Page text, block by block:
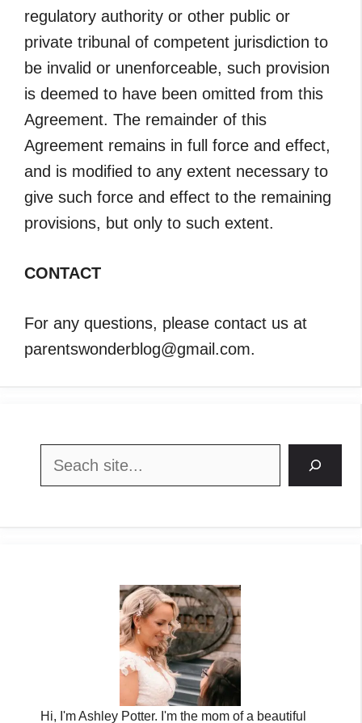
regulatory authority or other public or
private tribunal of competent jurisdiction to
be invalid or unenforceable, such provision
is deemed to have been omitted from this
Agreement. The remainder of this
Agreement remains in full force and effect,
and is modified to any extent necessary to
give such force and effect to the remaining
provisions, but only to such extent.
CONTACT
For any questions, please contact us at
parentswonderblog@gmail.com.
Search
Hi, I'm Ashley Potter. I'm the mom of a beautiful